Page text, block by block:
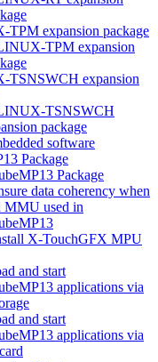
expansion package
TPM expansion
TSNSWCH expansion
TSNSWCH
package
software
Package
Package
data coherency when
MMU used in
X-TouchGFX MPU
and start
applications via
and start
applications via